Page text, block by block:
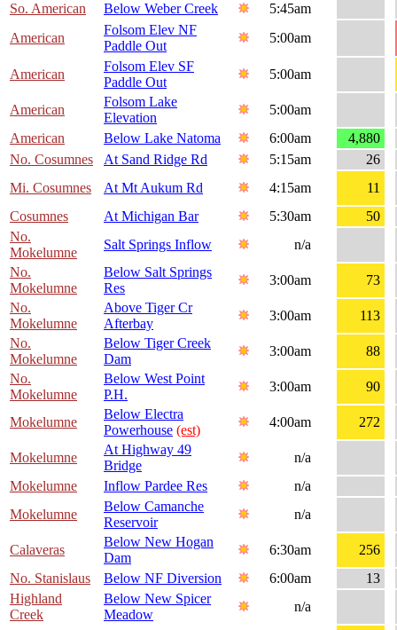
So. American
Below Weber Creek
5:45am
American
Folsom Elev NF
Paddle Out
5:00am
American
Folsom Elev SF
Paddle Out
5:00am
American
Folsom Lake
Elevation
5:00am
American
Below Lake Natoma 6:00am
4,880
No. Cosumnes
At Sand Ridge Rd 5:15am
26
Mi. Cosumnes
At Mt Aukum Rd 4:15am
11
Cosumnes
At Michigan Bar 5:30am
50
No.
Mokelumne
Salt Springs Inflow
n/a
No.
Mokelumne
Below Salt Springs
Res
3:00am
73
No.
Mokelumne
Above Tiger Cr
Afterbay
3:00am
113
No.
Mokelumne
Below Tiger Creek
Dam
3:00am
88
No.
Mokelumne
Below West Point
P.H.
3:00am 90
Mokelumne
Below Electra
Powerhouse (est)
4:00am 272
Mokelumne
At Highway 49
Bridge
n/a
Mokelumne
Inflow Pardee Res
n/a
Mokelumne
Below Camanche
Reservoir
n/a
Calaveras
Below New Hogan
Dam
6:30am
256
No. Stanislaus
Below NF Diversion 6:00am
13
Highland
Creek
Below New Spicer
Meadow
n/a